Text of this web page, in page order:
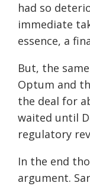
had so
immediate
essence, a
But, the
Optum and
the deal for
waited until
regulatory
In the end
argument.